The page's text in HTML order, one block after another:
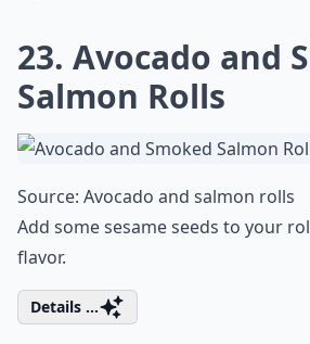
23. Avocado and
Salmon Rolls
Source: Avocado and salmon rolls
Add some sesame seeds to your
flavor.
Details ...